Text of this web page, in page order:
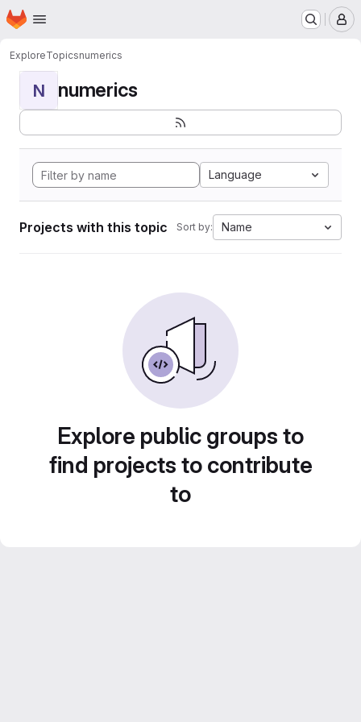
Skip to main content
Homepage
ExploreTopicsnumerics
N numerics
Language
Projects with this topic Sort by: Name
Explore public groups to
find projects to contribute
to